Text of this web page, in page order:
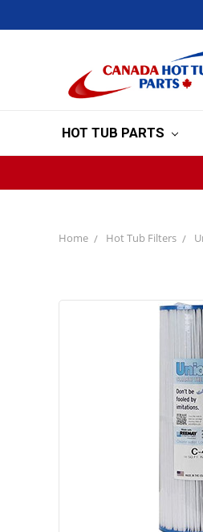
HOT TUB PARTS
Home Hot Tub Filters